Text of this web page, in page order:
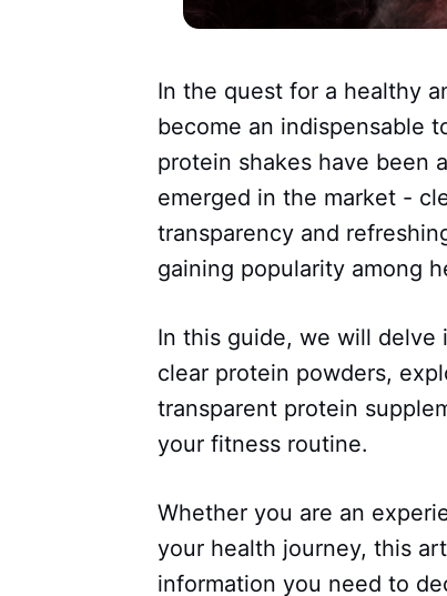
In the quest for a healthy
become an indispensable
protein shakes have been
emerged in the market -
transparency and
gaining popularity among
In this guide, we will
clear protein powders,
transparent protein
your fitness routine.
Whether you are an
your health journey, this
information you need to